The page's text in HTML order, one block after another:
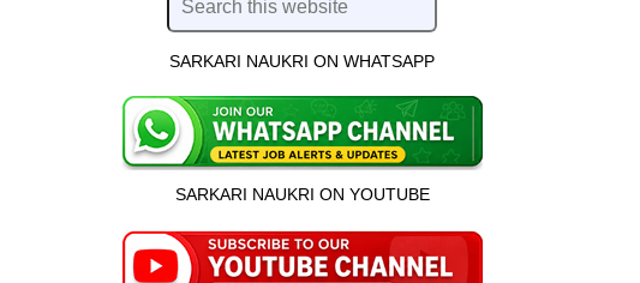
SARKARI NAUKRI ON WHATSAPP
SARKARI NAUKRI ON YOUTUBE